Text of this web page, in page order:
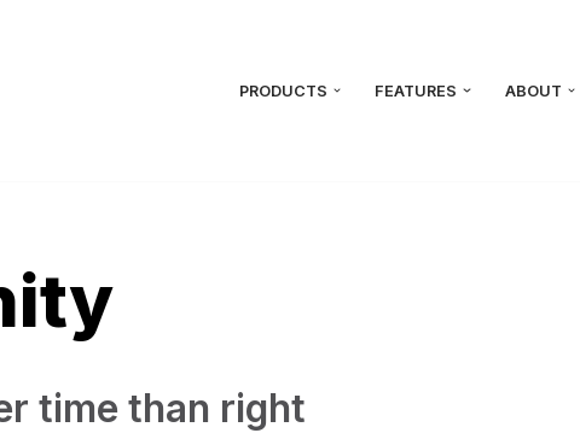
PRODUCTS FEATURES ABOUT
time than right